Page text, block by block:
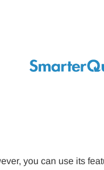
you can use its